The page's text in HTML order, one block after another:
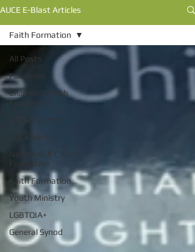
AUCE E-Blast Articles
All Posts
Pandemic
Children's Faith
Formation
Racial Justice
AUCE News
National UCC Faith
Formation
Faith Formation
Youth Ministry
LGBTQIA+
General Synod
Faith Formation